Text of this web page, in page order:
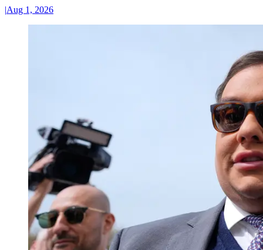
|Aug 1, 2026